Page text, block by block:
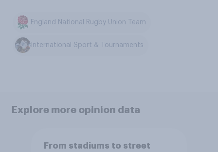
England National Rugby Union Team
International Sport & Tournaments
Explore more opinion data
From stadiums to street